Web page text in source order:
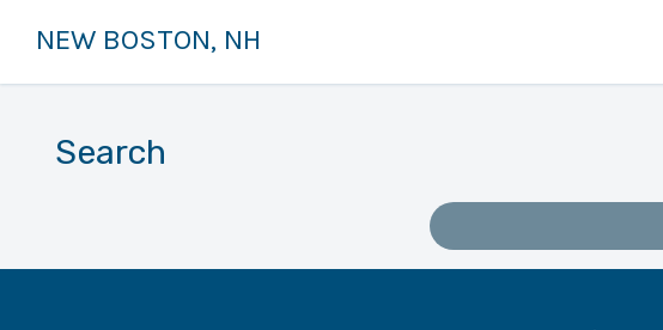
NEW BOSTON, NH
Search